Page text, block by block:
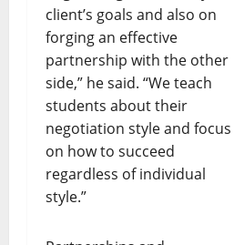
client’s goals and also on
forging an effective
partnership with the other
side,” he said. “We teach
students about their
negotiation style and focus
on how to succeed
regardless of individual
style.”